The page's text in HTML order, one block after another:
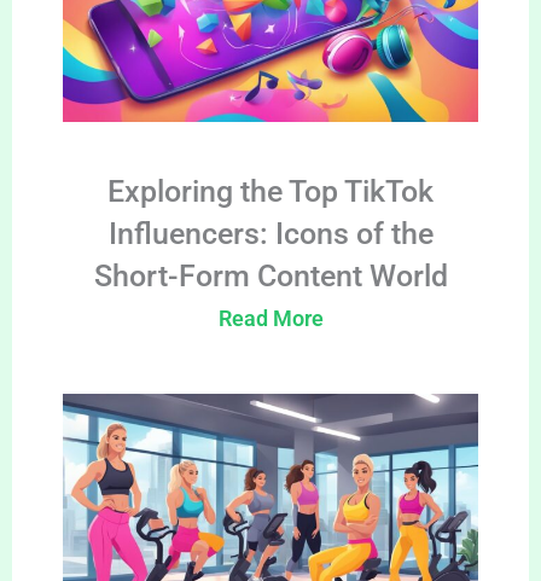
Exploring the Top TikTok
Influencers: Icons of the
Short-Form Content World
Read More